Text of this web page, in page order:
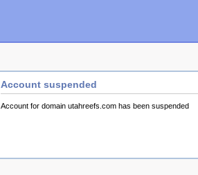
Account suspended
Account for domain utahreefs.com has been suspended